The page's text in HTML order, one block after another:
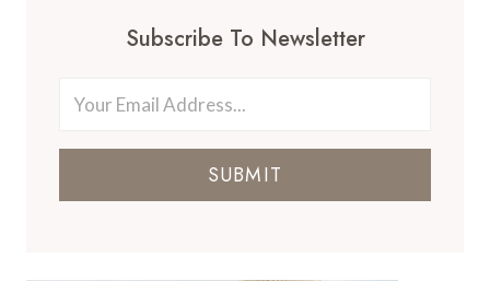
Subscribe To Newsletter
SUBMIT